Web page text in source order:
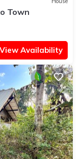
Town
View Availability